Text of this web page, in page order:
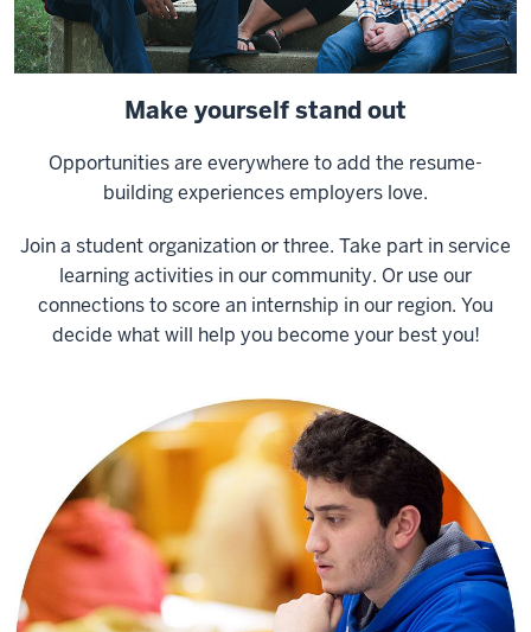
Make yourself stand out
Opportunities are everywhere to add the resume-
building experiences employers love.
Join a student organization or three. Take part in service
learning activities in our community. Or use our
connections to score an internship in our region. You
decide what will help you become your best you!